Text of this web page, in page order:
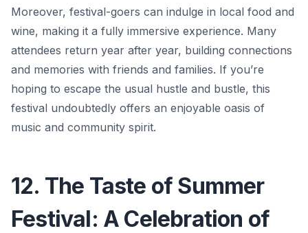
Moreover, festival-goers can indulge in local food and
wine, making it a fully immersive experience. Many
attendees return year after year, building connections
and memories with friends and families. If you’re
hoping to escape the usual hustle and bustle, this
festival undoubtedly offers an enjoyable oasis of
music and community spirit.
12. The Taste of Summer
Festival: A Celebration of